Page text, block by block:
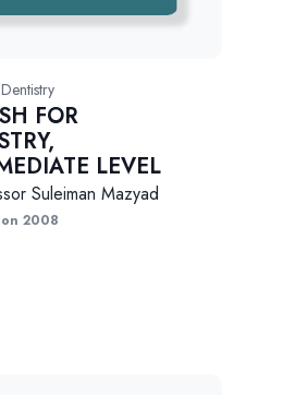
FOR
LEVEL
Suleiman Mazyad
2008